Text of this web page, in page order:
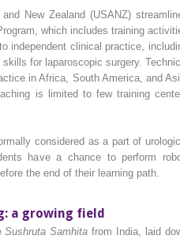
New Zealand (USANZ)
which includes training
independent clinical practice,
for laparoscopic surgery.
in Africa, South America, and
is limited to few training
considered as a part of
have a chance to perform
the end of their learning path.
a growing field
Sushruta Samhita from India, laid